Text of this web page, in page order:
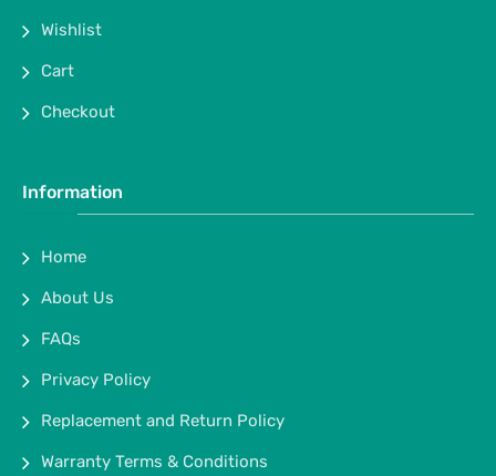
Wishlist
Cart
Checkout
Information
Home
About Us
FAQs
Privacy Policy
Replacement and Return Policy
Warranty Terms & Conditions